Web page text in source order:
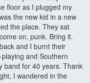
floor as I plugged my
the new kid in a new
the place. They sat
on, punk. Bring it.
and I burnt their
and Southern
band for 40 years. Thank
I wandered in the